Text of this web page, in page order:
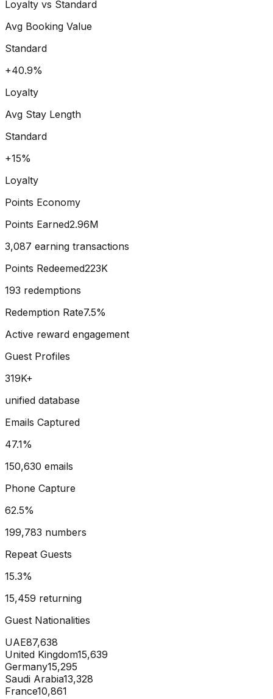
Loyalty vs Standard
Avg Booking Value
Standard
+40.9%
Loyalty
Avg Stay Length
Standard
+15%
Loyalty
Points Economy
Points Earned2.96M
3,087 earning transactions
Points Redeemed223K
193 redemptions
Redemption Rate7.5%
Active reward engagement
Guest Profiles
319K+
unified database
Emails Captured
47.1%
150,630 emails
Phone Capture
62.5%
199,783 numbers
Repeat Guests
15.3%
15,459 returning
Guest Nationalities
UAE87,638
United Kingdom15,639
Germany15,295
Saudi Arabia13,328
France10,861